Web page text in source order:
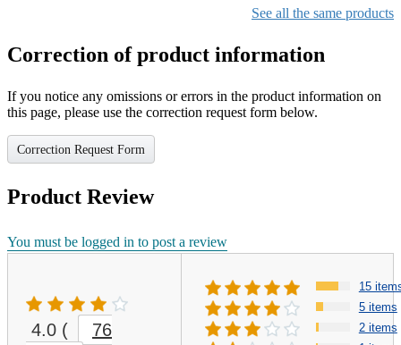
(Pink)
See all the same products
Correction of product information
If you notice any omissions or errors in the product information on
this page, please use the correction request form below.
Correction Request Form
Product Review
You must be logged in to post a review
4.0 (
76
15
5 items
2 items